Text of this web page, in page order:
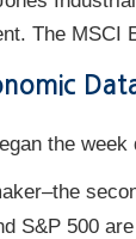
The MSCI
the
S&P 500